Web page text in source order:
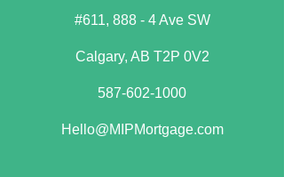
#611, 888 - 4 Ave SW
Calgary, AB T2P 0V2​
587-602-1000
Hello@MIPMortgage.com